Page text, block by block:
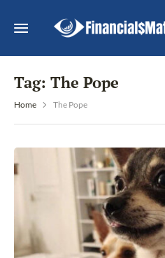
Tag: The Pope
Home The Pope